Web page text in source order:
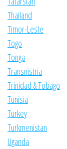
Thailand
Timor-Leste
Togo
Tonga
Transnistria
Trinidad & Tobago
Tunisia
Turkey
Turkmenistan
Uganda